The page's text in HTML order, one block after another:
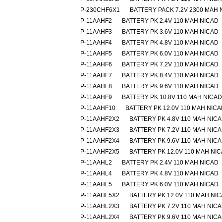
P-230CHF6X1
BATTERY PACK 7.2V 2300 MAH
P-11AAHF2
BATTERY PK 2.4V 110 MAH NICAD
P-11AAHF3
BATTERY PK 3.6V 110 MAH NICAD
P-11AAHF4
BATTERY PK 4.8V 110 MAH NICAD
P-11AAHF5
BATTERY PK 6.0V 110 MAH NICAD
P-11AAHF6
BATTERY PK 7.2V 110 MAH NICAD
P-11AAHF7
BATTERY PK 8.4V 110 MAH NICAD
P-11AAHF8
BATTERY PK 9.6V 110 MAH NICAD
P-11AAHF9
BATTERY PK 10.8V 110 MAH NICAD
P-11AAHF10
BATTERY PK 12.0V 110 MAH
P-11AAHF2X2
BATTERY PK 4.8V 110 MAH
P-11AAHF2X3
BATTERY PK 7.2V 110 MAH
P-11AAHF2X4
BATTERY PK 9.6V 110 MAH
P-11AAHF2X5
BATTERY PK 12.0V 110 MAH
P-11AAHL2
BATTERY PK 2.4V 110 MAH NICAD
P-11AAHL4
BATTERY PK 4.8V 110 MAH NICAD
P-11AAHL5
BATTERY PK 6.0V 110 MAH NICAD
P-11AAHL5X2
BATTERY PK 12.0V 110 MAH
P-11AAHL2X3
BATTERY PK 7.2V 110 MAH
P-11AAHL2X4
BATTERY PK 9.6V 110 MAH